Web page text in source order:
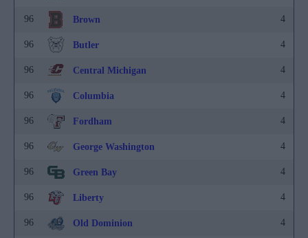
96 Brown 4
96 Butler 4
96 Central Michigan 4
96 Columbia 4
96 Fordham 4
96 George Washington 4
96 Green Bay 4
96 Liberty 4
96 Old Dominion 4